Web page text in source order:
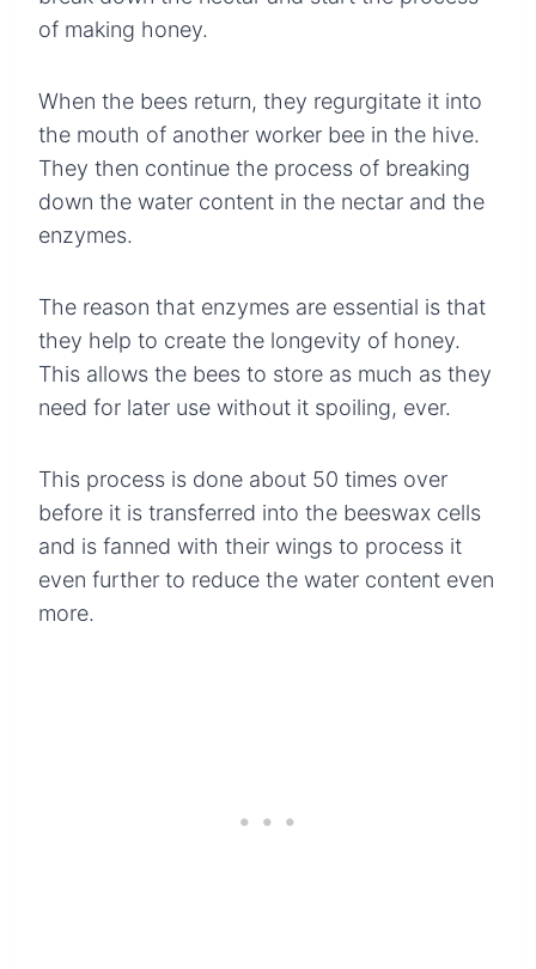
of making honey.
When the bees return, they regurgitate it into
the mouth of another worker bee in the hive.
They then continue the process of breaking
down the water content in the nectar and the
enzymes.
The reason that enzymes are essential is that
they help to create the longevity of honey.
This allows the bees to store as much as they
need for later use without it spoiling, ever.
This process is done about 50 times over
before it is transferred into the beeswax cells
and is fanned with their wings to process it
even further to reduce the water content even
more.